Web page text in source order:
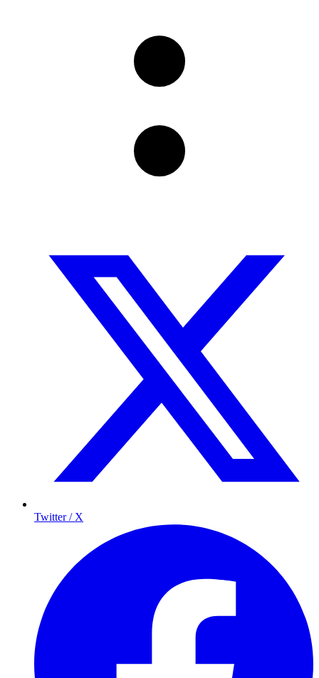
Twitter / X